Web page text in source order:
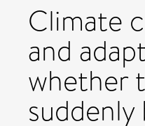
Climate
and
whether